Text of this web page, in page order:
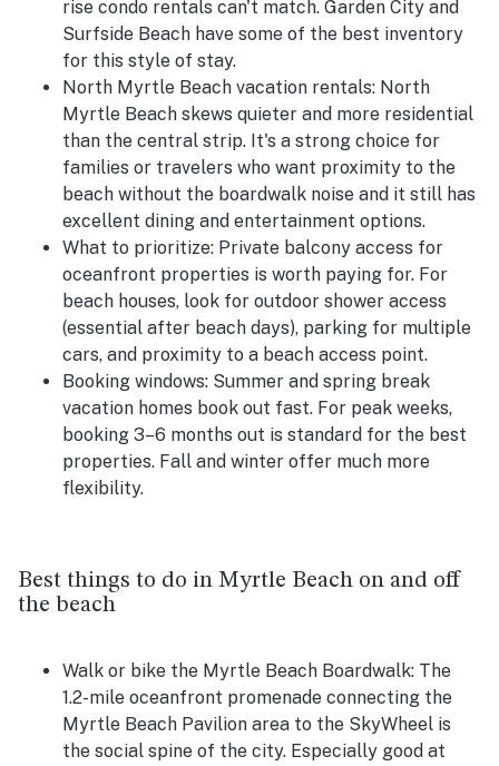
rise condo rentals can't match. Garden City and
Surfside Beach have some of the best inventory
for this style of stay.
North Myrtle Beach vacation rentals: North
Myrtle Beach skews quieter and more residential
than the central strip. It's a strong choice for
families or travelers who want proximity to the
beach without the boardwalk noise and it still has
excellent dining and entertainment options.
What to prioritize: Private balcony access for
oceanfront properties is worth paying for. For
beach houses, look for outdoor shower access
(essential after beach days), parking for multiple
cars, and proximity to a beach access point.
Booking windows: Summer and spring break
vacation homes book out fast. For peak weeks,
booking 3–6 months out is standard for the best
properties. Fall and winter offer much more
flexibility.
Best things to do in Myrtle Beach on and off
the beach
Walk or bike the Myrtle Beach Boardwalk: The
1.2-mile oceanfront promenade connecting the
Myrtle Beach Pavilion area to the SkyWheel is
the social spine of the city. Especially good at